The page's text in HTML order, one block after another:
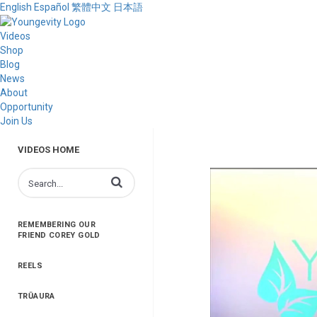
English Español 繁體中文 日本語
Videos
Shop
Blog
News
About
Opportunity
Join Us
VIDEOS HOME
Enter terms to search videos
REMEMBERING OUR
FRIEND COREY GOLD
REELS
TRŪAURA